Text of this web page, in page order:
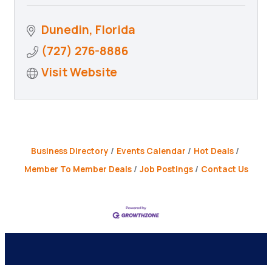
Dunedin Florida
(727) 276-8886
Visit Website
Business Directory Events Calendar
Hot Deals
Member To Member Deals
Job Postings Contact Us